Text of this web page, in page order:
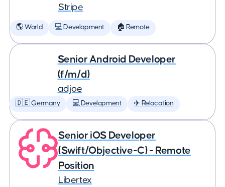
Stripe
🌎 World 💻 Development 🏠 Remote
Senior Android Developer
(f/m/d)
adjoe
🇩🇪 Germany 💻 Development ✈️ Relocation
Senior iOS Developer
(Swift/Objective-C) - Remote
Position
Libertex